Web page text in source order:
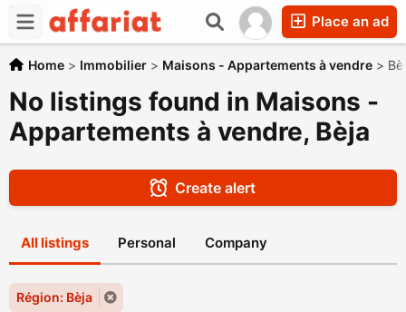
Place an ad
Home > Immobilier > Maisons - Appartements à vendre >
No listings found in Maisons -
Appartements à vendre, Bèja
Create alert
All listings Personal Company
Région: Bèja